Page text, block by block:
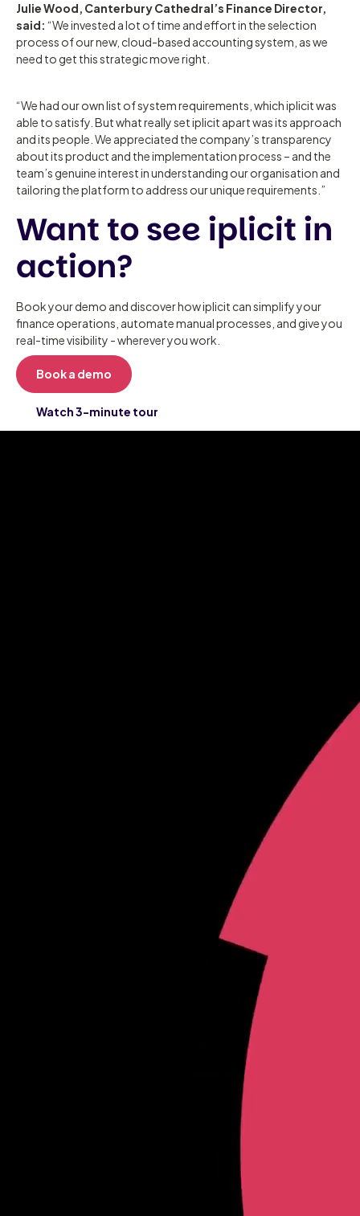
Julie Wood, Canterbury Cathedral’s Finance Director,
said:“We invested a lot of time and effort in the selection
process of our new, cloud-based accounting system, as we
need to get this strategic move right.
“We had our own list of system requirements, which iplicit was
able to satisfy. But what really set iplicit apart was its approach
and its people. We appreciated the company’s transparency
about its product and the implementation process – and the
team’s genuine interest in understanding our organisation and
tailoring the platform to address our unique requirements.”
Want to see iplicit in
action?
Book your demo and discover how iplicit can simplify your
finance operations, automate manual processes, and give you
real-time visibility - wherever you work.
Book a demo
Watch 3-minute tour